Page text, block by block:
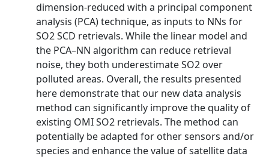
dimension-reduced with a principal component
analysis (PCA) technique, as inputs to NNs for
SO2 SCD retrievals. While the linear model and
the PCA–NN algorithm can reduce retrieval
noise, they both underestimate SO2 over
polluted areas. Overall, the results presented
here demonstrate that our new data analysis
method can significantly improve the quality of
existing OMI SO2 retrievals. The method can
potentially be adapted for other sensors and/or
species and enhance the value of satellite data